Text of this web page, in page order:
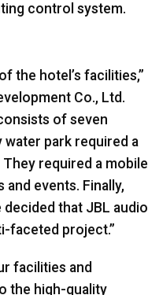
control system.
the hotel’s facilities,”
Co., Ltd.
of seven
park required a
required a mobile
events. Finally,
decided that JBL audio
faceted project.”
facilities and
the high-quality